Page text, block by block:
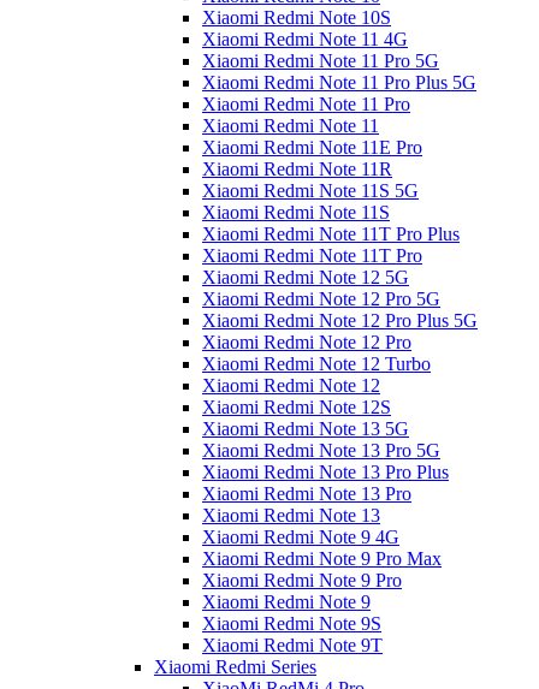
Xiaomi Redmi Note 10S
Xiaomi Redmi Note 11 4G
Xiaomi Redmi Note 11 Pro 5G
Xiaomi Redmi Note 11 Pro Plus 5G
Xiaomi Redmi Note 11 Pro
Xiaomi Redmi Note 11
Xiaomi Redmi Note 11E Pro
Xiaomi Redmi Note 11R
Xiaomi Redmi Note 11S 5G
Xiaomi Redmi Note 11S
Xiaomi Redmi Note 11T Pro Plus
Xiaomi Redmi Note 11T Pro
Xiaomi Redmi Note 12 5G
Xiaomi Redmi Note 12 Pro 5G
Xiaomi Redmi Note 12 Pro Plus 5G
Xiaomi Redmi Note 12 Pro
Xiaomi Redmi Note 12 Turbo
Xiaomi Redmi Note 12
Xiaomi Redmi Note 12S
Xiaomi Redmi Note 13 5G
Xiaomi Redmi Note 13 Pro 5G
Xiaomi Redmi Note 13 Pro Plus
Xiaomi Redmi Note 13 Pro
Xiaomi Redmi Note 13
Xiaomi Redmi Note 9 4G
Xiaomi Redmi Note 9 Pro Max
Xiaomi Redmi Note 9 Pro
Xiaomi Redmi Note 9
Xiaomi Redmi Note 9S
Xiaomi Redmi Note 9T
Xiaomi Redmi Series